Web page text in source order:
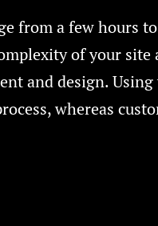
from a few hours
of your site
and design. Using
whereas